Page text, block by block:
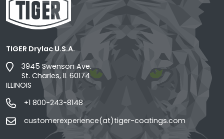
TIGER Drylac U.S.A.
3945 Swenson Ave.
St. Charles, IL 60174
ILLINOIS
+1 800-243-8148
customerexperience(at)tiger-coatings.com